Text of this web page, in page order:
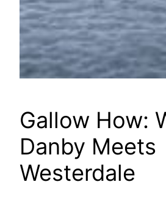
Gallow How:
Danby Meets
Westerdale